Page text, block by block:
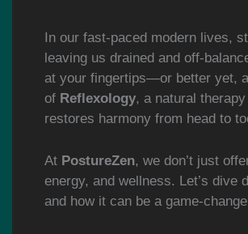
In our fast-paced modern lives,
leaving us drained and off-
at your fingertips—or better yet,
of Reflexology, a natural
restores harmony from head to
At PostureZen, we don’t just
energy, and wellness. Let’s dive
and how it can be a game-